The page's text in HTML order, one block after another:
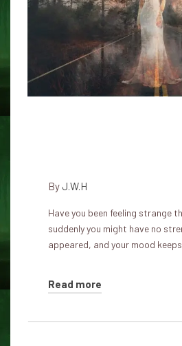
By J.W.H
Have you been feeling strange
suddenly you might have no
appeared, and your mood
Read more